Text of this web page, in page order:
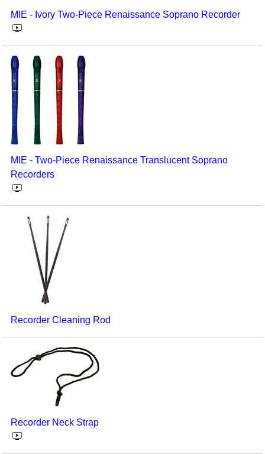
MIE - Ivory Two-Piece Renaissance Soprano Recorder
MIE - Two-Piece Renaissance Translucent Soprano
Recorders
Recorder Cleaning Rod
Recorder Neck Strap